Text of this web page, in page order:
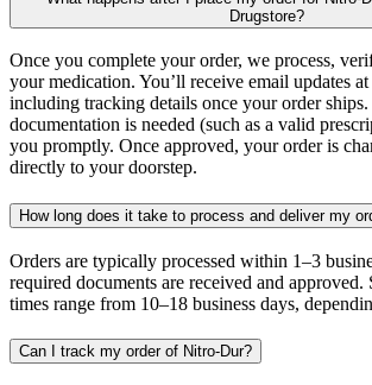
Drugstore?
Once you complete your order, we process,
your medication. You’ll receive email updates at
including tracking details once your order
documentation is needed (such as a valid
you promptly. Once approved, your order is
directly to your doorstep.
How long does it take to process and deliver my
Orders are typically processed within 1–3
required documents are received and approved.
times range from 10–18 business days,
Can I track my order of Nitro-Dur?